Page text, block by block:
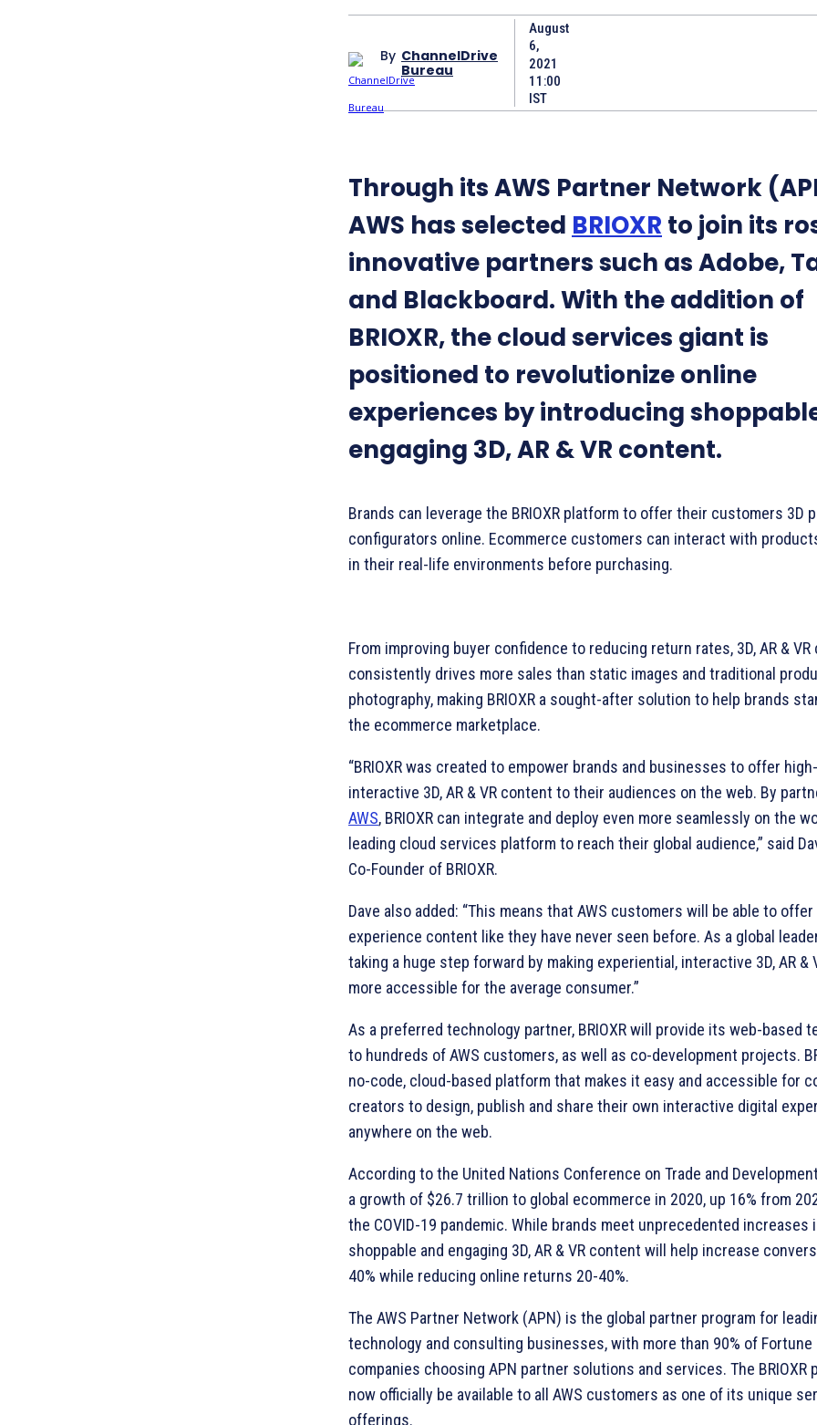
By ChannelDrive
Bureau
August
6,
2021
11:00
IST
Through its AWS Partner Network
AWS has selected BRIOXR to join its
innovative partners such as Adobe,
and Blackboard. With the addition of
BRIOXR, the cloud services giant is
positioned to revolutionize online
experiences by introducing
engaging 3D, AR & VR content.
Brands can leverage the BRIOXR platform to offer their customers 3D
configurators online. Ecommerce customers can interact with
in their real-life environments before purchasing.
From improving buyer confidence to reducing return rates, 3D, AR &
consistently drives more sales than static images and traditional
photography, making BRIOXR a sought-after solution to help brands
the ecommerce marketplace.
“BRIOXR was created to empower brands and businesses to offer
interactive 3D, AR & VR content to their audiences on the web. By
AWS, BRIOXR can integrate and deploy even more seamlessly on the
leading cloud services platform to reach their global audience,” said
Co-Founder of BRIOXR.
Dave also added: “This means that AWS customers will be able to offer
experience content like they have never seen before. As a global
taking a huge step forward by making experiential, interactive 3D, AR &
more accessible for the average consumer.”
As a preferred technology partner, BRIOXR will provide its web-based
to hundreds of AWS customers, as well as co-development projects.
no-code, cloud-based platform that makes it easy and accessible for
creators to design, publish and share their own interactive digital
anywhere on the web.
According to the United Nations Conference on Trade and
a growth of $26.7 trillion to global ecommerce in 2020, up 16% from
the COVID-19 pandemic. While brands meet unprecedented increases
shoppable and engaging 3D, AR & VR content will help increase
40% while reducing online returns 20-40%.
The AWS Partner Network (APN) is the global partner program for
technology and consulting businesses, with more than 90% of Fortune
companies choosing APN partner solutions and services. The BRIOXR
now officially be available to all AWS customers as one of its unique
offerings.